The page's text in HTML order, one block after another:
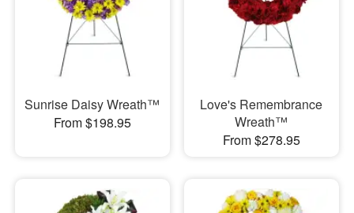
Sunrise Daisy Wreath™
From $198.95
Love's Remembrance
Wreath™
From $278.95